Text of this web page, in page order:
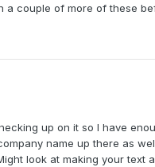
couple of more of these
up on it so I have
name up there as
look at making your text